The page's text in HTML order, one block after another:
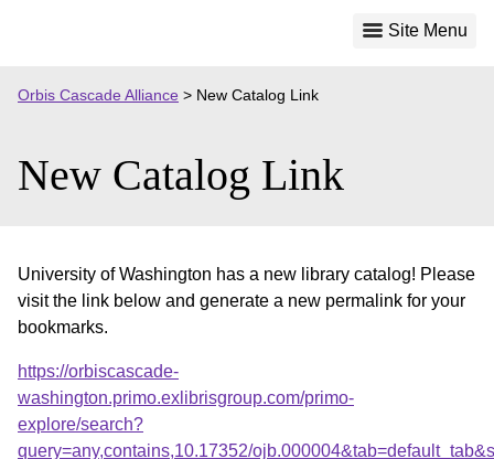
Site Menu
Orbis Cascade Alliance > New Catalog Link
New Catalog Link
University of Washington has a new library catalog! Please
visit the link below and generate a new permalink for your
bookmarks.
https://orbiscascade-
washington.primo.exlibrisgroup.com/primo-
explore/search?
query=any,contains,10.17352/